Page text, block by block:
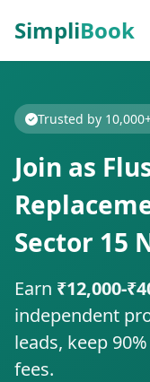
SimpliBook
Trusted by
Join as
Sector 15
Earn ₹12,000-
independent
leads, keep
fees.